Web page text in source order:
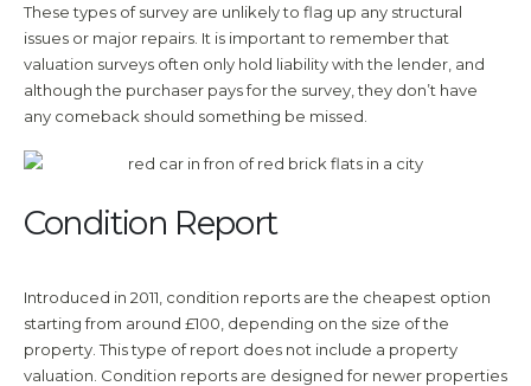
These types of survey are unlikely to flag up any structural
issues or major repairs. It is important to remember that
valuation surveys often only hold liability with the lender, and
although the purchaser pays for the survey, they don’t have
any comeback should something be missed.
Condition Report
Introduced in 2011, condition reports are the cheapest option
starting from around £100, depending on the size of the
property. This type of report does not include a property
valuation. Condition reports are designed for newer properties